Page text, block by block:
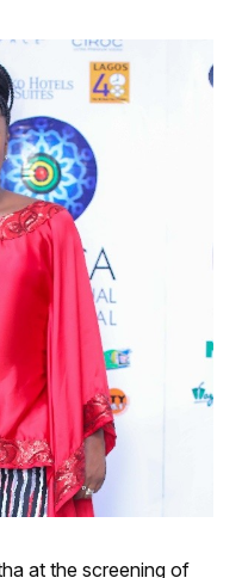
at the screening of